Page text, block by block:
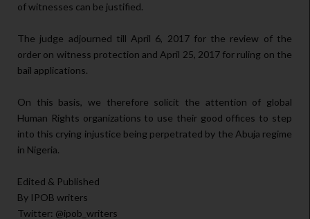
of witnesses can be justified.
The judge adjourned till April 6, 2017 for the review of the
order on witness protection and April 25, 2017 for ruling on the
bail applications.
On this basis, we therefore solicit the attention of global
Human Rights organizations to use their good offices to step
into this crying injustice being perpetrated by the Abuja regime
in Nigeria.
Edited & Published
By IPOB writers
Twitter: @ipob_writers